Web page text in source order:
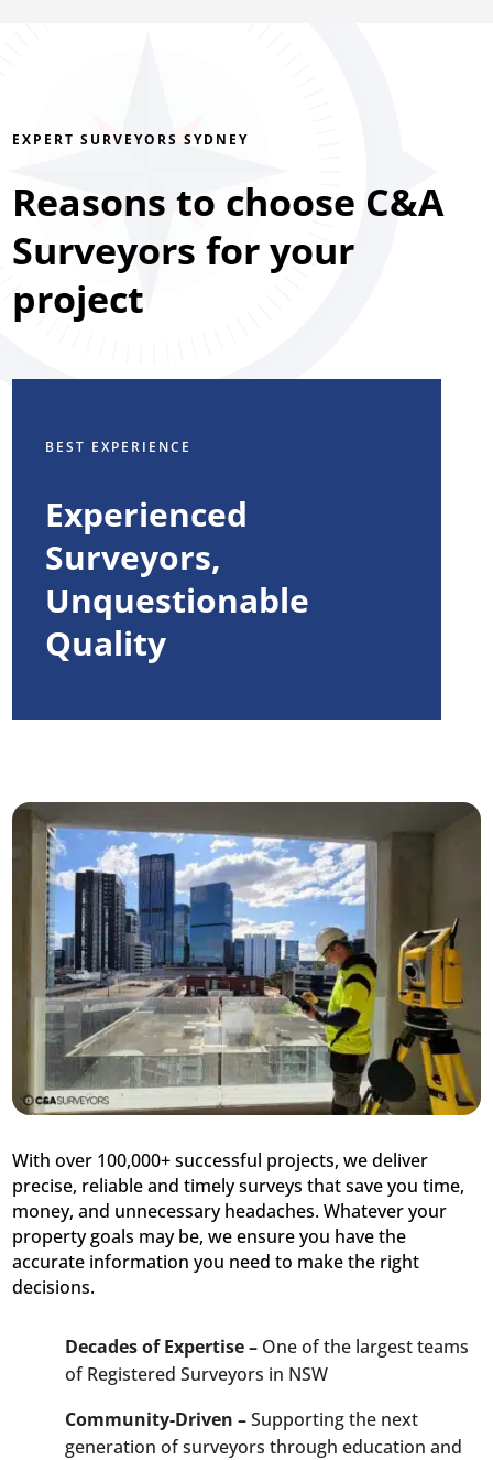
EXPERT SURVEYORS SYDNEY
Reasons to choose C&A
Surveyors for your
project
BEST EXPERIENCE
Experienced
Surveyors,
Unquestionable
Quality
With over 100,000+ successful projects, we deliver
precise, reliable and timely surveys that save you time,
money, and unnecessary headaches. Whatever your
property goals may be, we ensure you have the
accurate information you need to make the right
decisions.
Decades of Expertise –One of the largest teams
of Registered Surveyors in NSW
Community-Driven –Supporting the next
generation of surveyors through education and